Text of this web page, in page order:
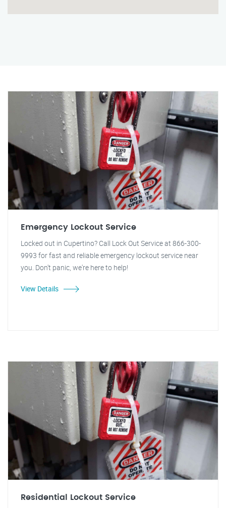
Emergency Lockout Service
Locked out in Cupertino? Call Lock Out Service at 866-300-
9993 for fast and reliable emergency lockout service near
you. Don't panic, we're here to help!
View Details
Residential Lockout Service